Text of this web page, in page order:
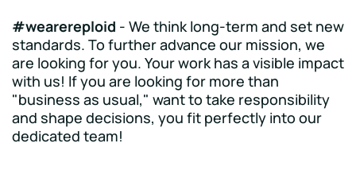
#wearereploid - We think long-term and set new
standards. To further advance our mission, we
are looking for you. Your work has a visible impact
with us! If you are looking for more than
"business as usual," want to take responsibility
and shape decisions, you fit perfectly into our
dedicated team!